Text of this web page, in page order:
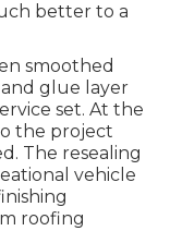
better to a
smoothed
glue layer
set. At the
the project
The resealing
vehicle
roofing